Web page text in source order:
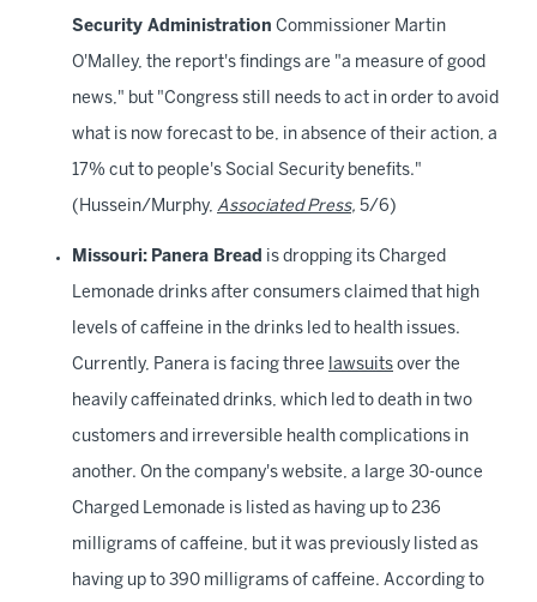
Security Administration Commissioner Martin
O'Malley, the report's findings are "a measure of good
news," but "Congress still needs to act in order to avoid
what is now forecast to be, in absence of their action, a
17% cut to people's Social Security benefits."
(Hussein/Murphy, Associated Press, 5/6)
Missouri: Panera Bread is dropping its Charged
Lemonade drinks after consumers claimed that high
levels of caffeine in the drinks led to health issues.
Currently, Panera is facing three lawsuits over the
heavily caffeinated drinks, which led to death in two
customers and irreversible health complications in
another. On the company's website, a large 30-ounce
Charged Lemonade is listed as having up to 236
milligrams of caffeine, but it was previously listed as
having up to 390 milligrams of caffeine. According to